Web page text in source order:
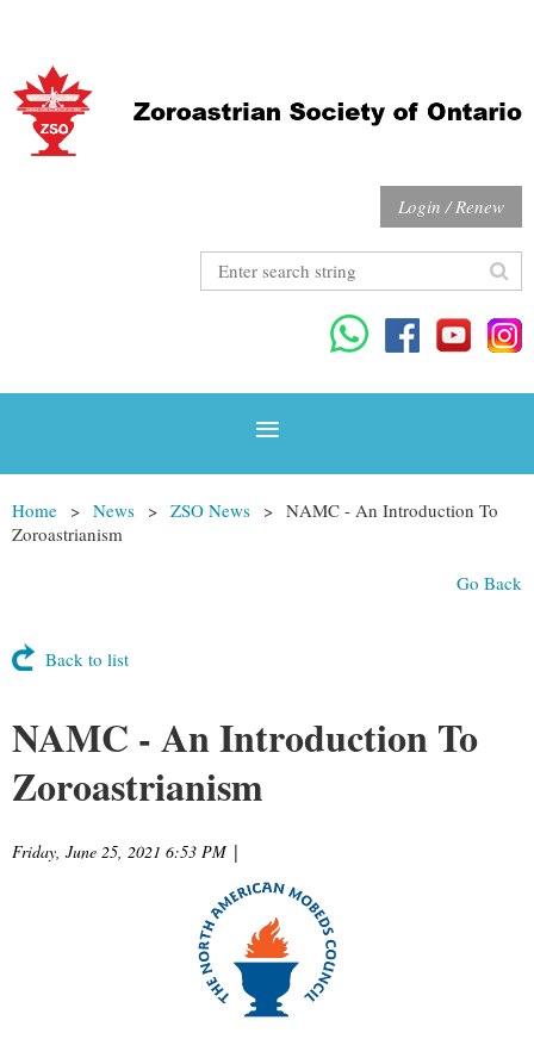
Login / Renew
Home News ZSO News
NAMC - An Introduction To
Zoroastrianism
Go Back
Back to list
NAMC - An Introduction To
Zoroastrianism
Friday, June 25, 2021 6:53 PM |